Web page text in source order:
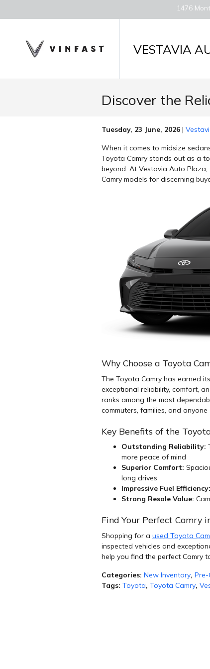
VESTAVIA
1476
Discover the
Tuesday, 23 June, 2026
When it comes to midsize
Toyota Camry stands out as a
beyond. At Vestavia Auto
Camry models for discerning
Why Choose a Toyota
The Toyota Camry has earned
exceptional reliability, comfort,
ranks among the most
commuters, families, and
Key Benefits of the
Outstanding Reliability:
more peace of mind
Superior Comfort:
long drives
Impressive Fuel Efficiency:
Strong Resale Value:
Find Your Perfect Camry
Shopping for a used Toyota
inspected vehicles and
help you find the perfect Camry
Categories: New Inventory,
Tags: Toyota, Toyota Camry,